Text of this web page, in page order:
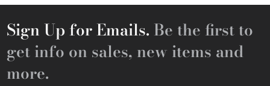
Sign Up for Emails. Be the first to
get info on sales, new items and
more.